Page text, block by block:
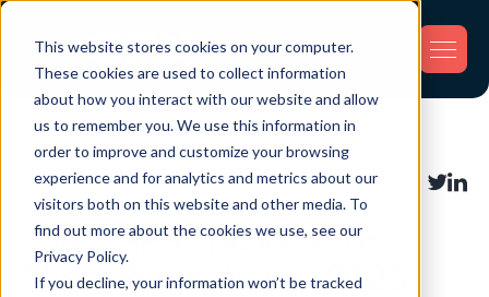
This website stores cookies on your computer.
These cookies are used to collect information
about how you interact with our website and allow
us to remember you. We use this information in
order to improve and customize your browsing
experience and for analytics and metrics about our
visitors both on this website and other media. To
find out more about the cookies we use, see our
Privacy Policy.
If you decline, your information won’t be tracked
Back
Loss Prevention
Top 7 GPS Trackers for
Theft Prevention in 2026
Share: